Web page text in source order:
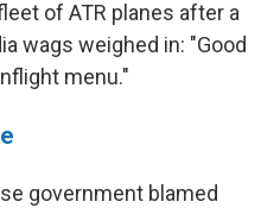
of ATR planes after a
wags weighed in: "Good
menu."
government blamed